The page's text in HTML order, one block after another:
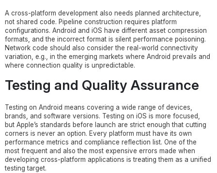
A cross-platform development also needs planned architecture,
not shared code. Pipeline construction requires platform
configurations. Android and iOS have different asset compression
formats, and the incorrect format is silent performance poisoning.
Network code should also consider the real-world connectivity
variation, e.g., in the emerging markets where Android prevails and
where connection quality is unpredictable.
Testing and Quality Assurance
Testing on Android means covering a wide range of devices,
brands, and software versions. Testing on iOS is more focused,
but Apple’s standards before launch are strict enough that cutting
corners is never an option. Every platform must have its own
performance metrics and compliance reflection list. One of the
most frequent and also the most expensive errors made when
developing cross-platform applications is treating them as a unified
testing target.